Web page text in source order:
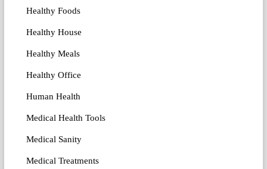
Healthy Foods
Healthy House
Healthy Meals
Healthy Office
Human Health
Medical Health Tools
Medical Sanity
Medical Treatments